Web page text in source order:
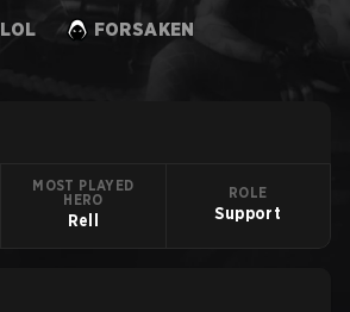
LOL FORSAKEN
MOST PLAYED
HERO
Rell
ROLE
Support